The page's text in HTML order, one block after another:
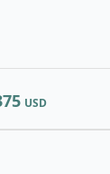
scene.
USD